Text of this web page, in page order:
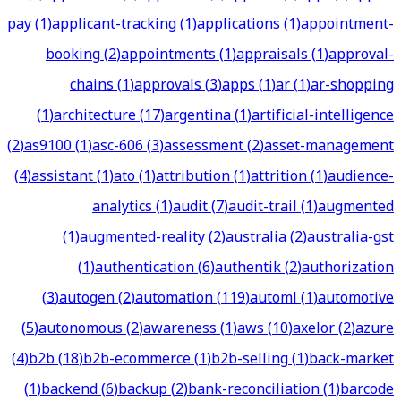
pay(1)applicant-tracking(1)applications(1)appointment-
booking(2)appointments(1)appraisals(1)approval-
chains(1)approvals(3)apps(1)ar(1)ar-shopping
(1)architecture(17)argentina(1)artificial-intelligence
(2)as9100(1)asc-606(3)assessment(2)asset-management
(4)assistant(1)ato(1)attribution(1)attrition(1)audience-
analytics(1)audit(7)audit-trail(1)augmented
(1)augmented-reality(2)australia(2)australia-gst
(1)authentication(6)authentik(2)authorization
(3)autogen(2)automation(119)automl(1)automotive
(5)autonomous(2)awareness(1)aws(10)axelor(2)azure
(4)b2b(18)b2b-ecommerce(1)b2b-selling(1)back-market
(1)backend(6)backup(2)bank-reconciliation(1)barcode